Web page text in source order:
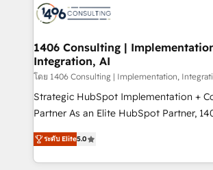
marketing automation to online and
allowing companies to optimize
the needs of the customer. We are part of Impresoft
Group, a group of specialized and
companies that divide their offer into 4
Competence Centers: Smart
The synergies generated by these
together with the combination of
1406 Consulting |
Integration, AI
โดย 1406 Consulting | Implementation,
Strategic HubSpot Implementation +
Partner As an Elite HubSpot Partner, 1406 Consulting
helps mid-market revenue teams
they sell, market, and serve. We don't
HubSpot—we teach your team to own
ระดับ Elite5.0